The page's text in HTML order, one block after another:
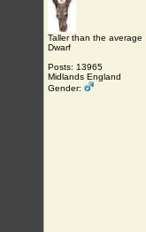
Taller than the average
Dwarf
Posts: 13965
Midlands England
Gender: